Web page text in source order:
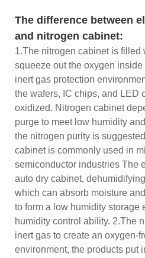
The difference between
and nitrogen cabinet:
1.The nitrogen cabinet is filled
squeeze out the oxygen
inert gas protection
the wafers, IC chips, and LED
oxidized. Nitrogen cabinet
purge to meet low humidity
the nitrogen purity is
cabinet is commonly used in
semiconductor industries The
auto dry cabinet,
which can absorb moisture
to form a low humidity storage
humidity control ability. 2.The
inert gas to create an oxygen-
environment, the products put